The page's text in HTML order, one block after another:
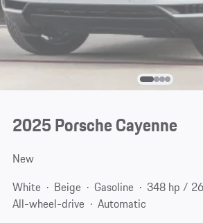
2025 Porsche Cayenne
New
White
Beige Gasoline
348 hp /
All-wheel-drive
Automatic